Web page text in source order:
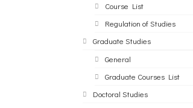
Course List
Regulation of Studies
Graduate Studies
General
Graduate Courses List
Doctoral Studies